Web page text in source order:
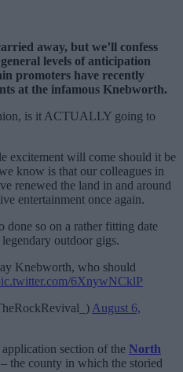
away, but we’ll confess
levels of anticipation
promoters have recently
at the infamous Knebworth.
is it ACTUALLY going to
excitement will come should it be
know is that our colleagues in
renewed the land in and around
entertainment once again.
done so on a rather fitting date
outdoor gigs.
Knebworth, who should
6XnywNCklP
August 6,
section of the North
– the county in which the storied